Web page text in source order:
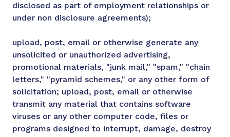
disclosed as part of employment relationships or
under non disclosure agreements);
upload, post, email or otherwise generate any
unsolicited or unauthorized advertising,
promotional materials, "junk mail," "spam," "chain
letters," "pyramid schemes," or any other form of
solicitation; upload, post, email or otherwise
transmit any material that contains software
viruses or any other computer code, files or
programs designed to interrupt, damage, destroy